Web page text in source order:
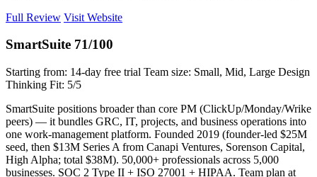
Full Review Visit Website
SmartSuite 71/100
Starting from: 14-day free trial Team size: Small, Mid, Large Design
Thinking Fit: 5/5
SmartSuite positions broader than core PM (ClickUp/Monday/Wrike
peers) — it bundles GRC, IT, projects, and business operations into
one work-management platform. Founded 2019 (founder-led $25M
seed, then $13M Series A from Canapi Ventures, Sorenson Capital,
High Alpha; total $38M). 50,000+ professionals across 5,000
businesses. SOC 2 Type II + ISO 27001 + HIPAA. Team plan at